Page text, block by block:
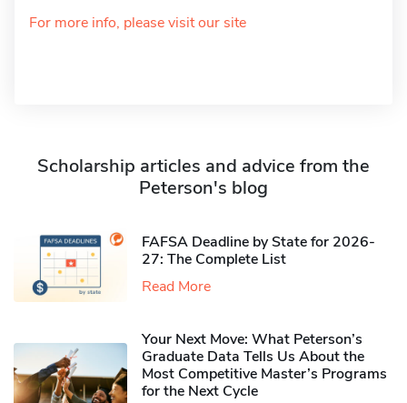
For more info, please visit our site
Scholarship articles and advice from the
Peterson's blog
FAFSA Deadline by State for 2026-
27: The Complete List
Read More
Your Next Move: What Peterson’s
Graduate Data Tells Us About the
Most Competitive Master’s Programs
for the Next Cycle